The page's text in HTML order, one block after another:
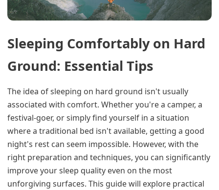
Sleeping Comfortably on Hard
Ground: Essential Tips
The idea of sleeping on hard ground isn't usually
associated with comfort. Whether you're a camper, a
festival-goer, or simply find yourself in a situation
where a traditional bed isn't available, getting a good
night's rest can seem impossible. However, with the
right preparation and techniques, you can significantly
improve your sleep quality even on the most
unforgiving surfaces. This guide will explore practical